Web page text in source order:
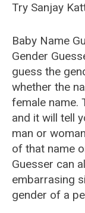
Try Sanjay
Baby Name
Gender
guess the
whether the
female name.
and it will tell
man or
of that name
Guesser can
embarrasing
gender of a